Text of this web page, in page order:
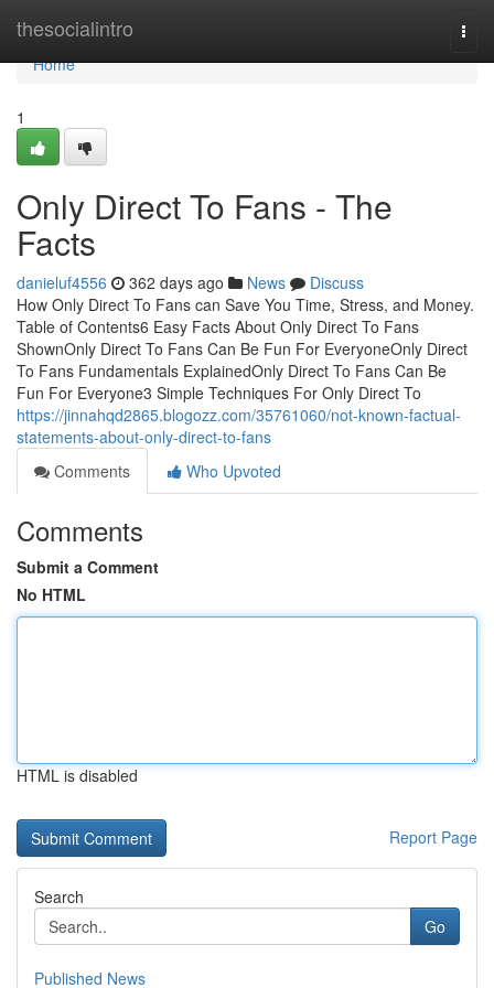
thesocialintro
Home
Home
1
Only Direct To Fans - The
Facts
danieluf4556 362 days ago News
Discuss
How Only Direct To Fans can Save You Time, Stress, and Money.
Table of Contents6 Easy Facts About Only Direct To Fans
ShownOnly Direct To Fans Can Be Fun For EveryoneOnly Direct
To Fans Fundamentals ExplainedOnly Direct To Fans Can Be
Fun For Everyone3 Simple Techniques For Only Direct To
https://jinnahqd2865.blogozz.com/35761060/not-known-factual-
statements-about-only-direct-to-fans
Comments
Who Upvoted
Comments
Submit a Comment
No HTML
HTML is disabled
Report Page
Search
Go
Published News